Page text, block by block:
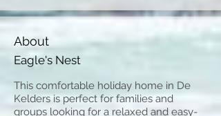
About
Eagle's Nest
This comfortable holiday home in De
Kelders is perfect for families and
groups looking for a relaxed and easy-